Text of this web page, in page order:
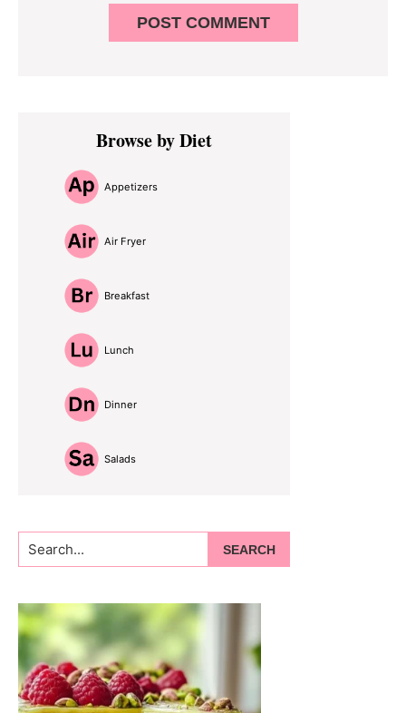
Primary
SidebarBrowse by Diet
Appetizers
Air Fryer
Breakfast
Lunch
Dinner
Salads
Search...